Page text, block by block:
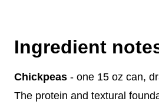
Ingredient
Chickpeas - one 15 oz can,
The protein and textural